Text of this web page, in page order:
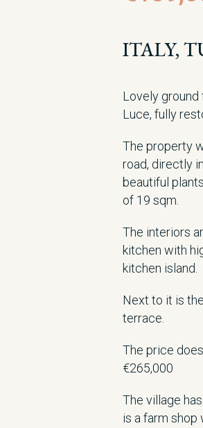
ITALY,
Lovely ground
Luce, fully
The property
road, directly
beautiful
of 19 sqm.
The interiors
kitchen with
kitchen island.
Next to it is
terrace.
The price
€265,000
The village
is a farm shop